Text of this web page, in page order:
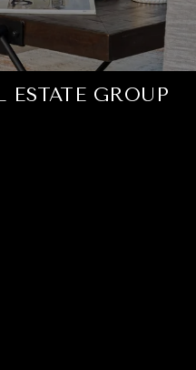
GROUP